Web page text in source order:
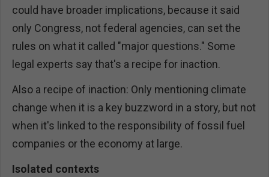
could have broader implications, because it said
only Congress, not federal agencies, can set the
rules on what it called "major questions." Some
legal experts say that's a recipe for inaction.
Also a recipe of inaction: Only mentioning climate
change when it is a key buzzword in a story, but not
when it's linked to the responsibility of fossil fuel
companies or the economy at large.
Isolated contexts